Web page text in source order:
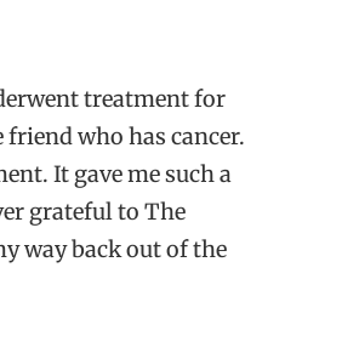
treatment for
who has cancer.
It gave me such a
grateful to The
way back out of the